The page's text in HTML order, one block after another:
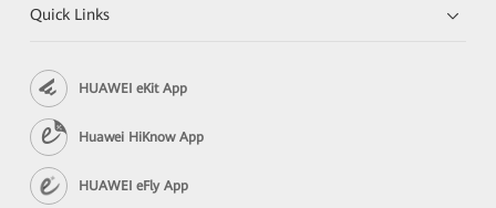
Quick Links
HUAWEI eKit App
Huawei HiKnow App
HUAWEI eFly App